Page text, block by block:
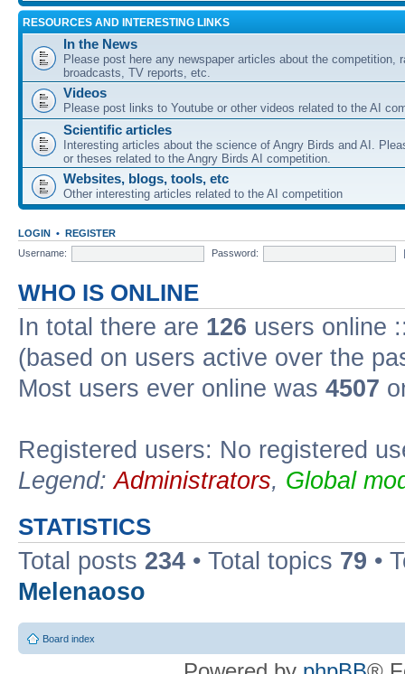
RESOURCES AND INTERESTING LINKS
In the News
Please post here any newspaper articles about the competition,
broadcasts, TV reports, etc.
Videos
Please post links to Youtube or other videos related to the AI
Scientific articles
Interesting articles about the science of Angry Birds and AI.
or theses related to the Angry Birds AI competition.
Websites, blogs, tools, etc
Other interesting articles related to the AI competition
LOGIN • REGISTER
Username:
Password:
WHO IS ONLINE
In total there are 126 users online
(based on users active over the
Most users ever online was 4507
Registered users: No registered
Legend:Administrators, Global
STATISTICS
Total posts 234 • Total topics 79 •
Melenaoso
Board index